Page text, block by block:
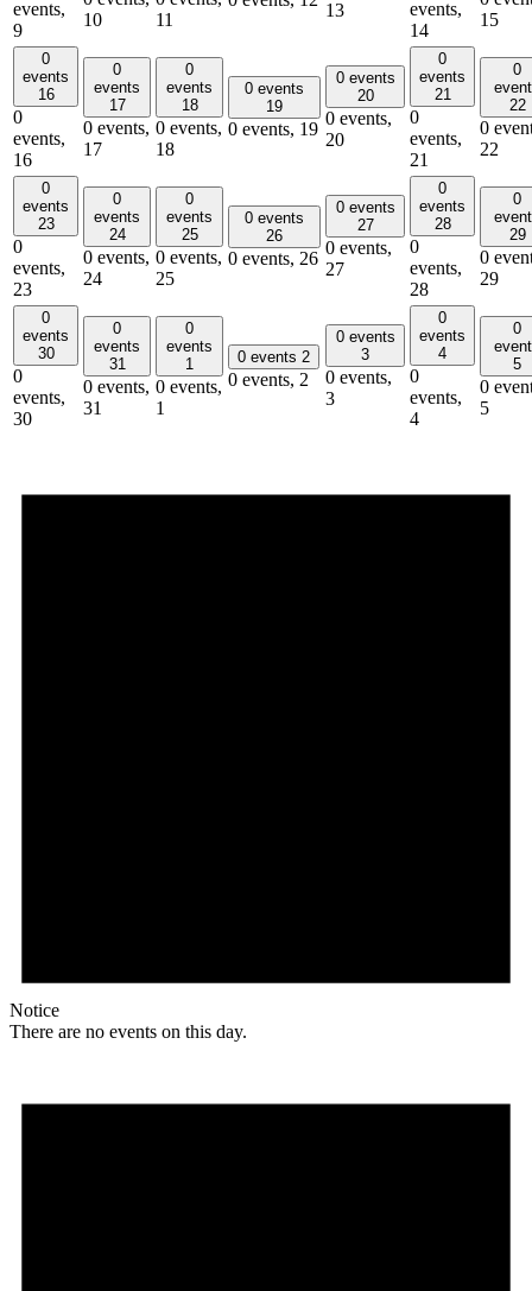
events,
9
10
11
13
events,
14
15
0
events
16
0
events,
16
0
events
17
0 events,
17
0
events
18
0 events,
18
0 events
19
0 events, 19
0 events
20
0 events,
20
0
events
21
0
events,
21
0
22
0
22
0
events
23
0
events,
23
0
events
24
0 events,
24
0
events
25
0 events,
25
0 events
26
0 events, 26
0 events
27
0 events,
27
0
events
28
0
events,
28
0
29
0
29
0
events
30
0
events,
30
0
events
31
0 events,
31
0
events
1
0 events,
1
0 events 2
0 events, 2
0 events
3
0 events,
3
0
events
4
0
events,
4
0
5
0
5
Notice
There are no events on this day.